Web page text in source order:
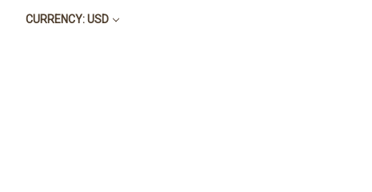
CURRENCY: USD